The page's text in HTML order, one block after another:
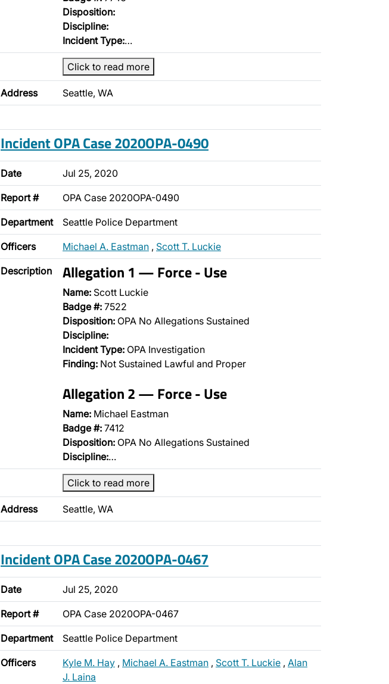
Disposition:
Discipline:
Incident Type:…
Click to read more
Address Seattle, WA
Incident OPA Case 2020OPA-0490
Date Jul 25, 2020
Report # OPA Case 2020OPA-0490
Department Seattle Police Department
Officers Michael A. Eastman , Scott T. Luckie
Description Allegation 1 — Force - Use
Name: Scott Luckie
Badge #: 7522
Disposition: OPA No Allegations Sustained
Discipline:
Incident Type: OPA Investigation
Finding: Not Sustained Lawful and Proper
Allegation 2 — Force - Use
Name: Michael Eastman
Badge #: 7412
Disposition: OPA No Allegations Sustained
Discipline:…
Click to read more
Address Seattle, WA
Incident OPA Case 2020OPA-0467
Date Jul 25, 2020
Report # OPA Case 2020OPA-0467
Department Seattle Police Department
Officers Kyle M. Hay , Michael A. Eastman , Scott T. Luckie , Alan
J. Laina